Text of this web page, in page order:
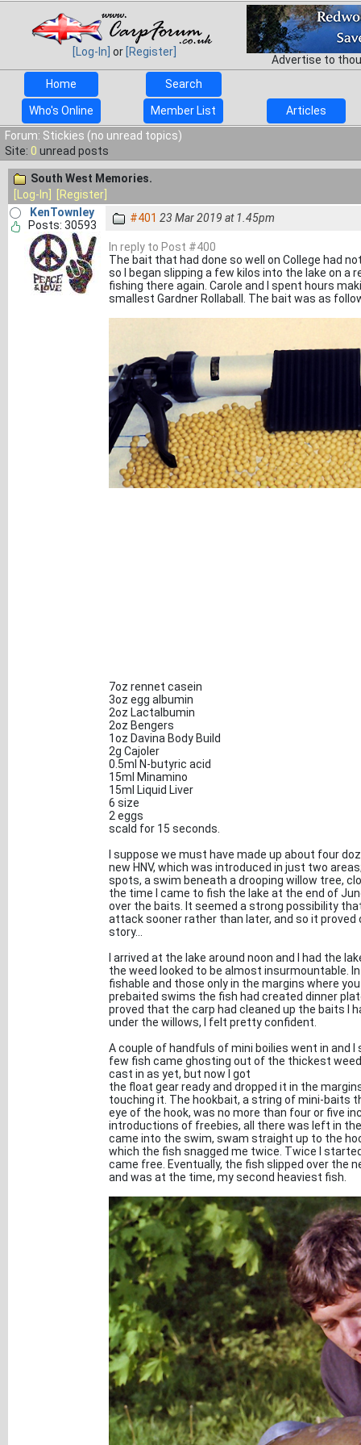
[Log-In] or [Register]
Advertise to
Home
Search
Who's Online Member List
Articles
Forum: Stickies (no unread topics)
Site: 0 unread posts
South West Memories.
[Log-In]
[Register]
KenTownley
Posts: 30593
#401 23 Mar 2019 at 1.45pm
In reply to Post #400
The bait that had done so well on College had
so I began slipping a few kilos into the lake on a
fishing there again. Carole and I spent hours
smallest Gardner Rollaball. The bait was as
7oz rennet casein
3oz egg albumin
2oz Lactalbumin
2oz Bengers
1oz Davina Body Build
2g Cajoler
0.5ml N-butyric acid
15ml Minamino
15ml Liquid Liver
6 size
2 eggs
scald for 15 seconds.
I suppose we must have made up about four
new HNV, which was introduced in just two
spots, a swim beneath a drooping willow tree,
the time I came to fish the lake at the end of
over the baits. It seemed a strong possibility
attack sooner rather than later, and so it
story...
I arrived at the lake around noon and I had the
the weed looked to be almost insurmountable.
fishable and those only in the margins where
prebaited swims the fish had created dinner
proved that the carp had cleaned up the baits I
under the willows, I felt pretty confident.
A couple of handfuls of mini boilies went in and
few fish came ghosting out of the thickest
cast in as yet, but now I got
the float gear ready and dropped it in the
touching it. The hookbait, a string of mini-baits
eye of the hook, was no more than four or five
introductions of freebies, all there was left in
came into the swim, swam straight up to the
which the fish snagged me twice. Twice I
came free. Eventually, the fish slipped over the
and was at the time, my second heaviest fish.